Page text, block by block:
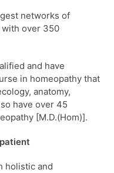
networks of
over 350
and have
in homeopathy that
anatomy,
have over 45
[M.D.(Hom)].
holistic and